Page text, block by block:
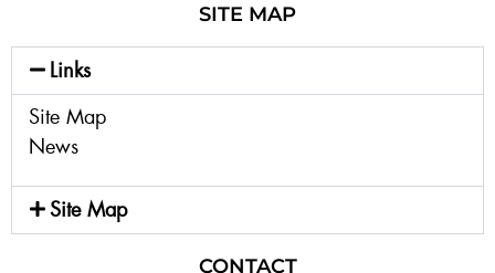
SITE MAP
Links
Site Map
News
Site Map
CONTACT